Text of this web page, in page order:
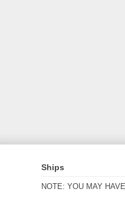
Ships
NOTE: YOU MAY